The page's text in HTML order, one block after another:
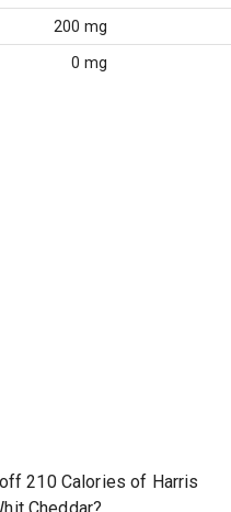
200 mg
0 mg
210 Calories of Harris